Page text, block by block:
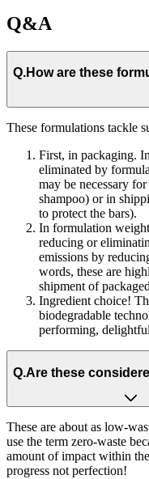
Q&A
Q.How are these
These formulations tackle
First, in packaging.
eliminated by
may be necessary
shampoo) or in
to protect the bars).
In formulation
reducing or
emissions by
words, these are
shipment of
Ingredient choice!
biodegradable
performing,
Q.Are these
These are about as low-
use the term zero-waste
amount of impact within
progress not perfection!